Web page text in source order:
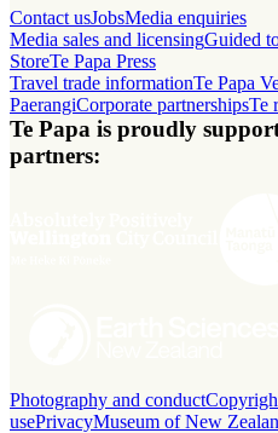
Contact usJobsMedia enquiries
Media sales and licensingGuided
StoreTe Papa Press
Travel trade informationTe Papa
PaerangiCorporate partnershipsTe
Te Papa is proudly
partners:
Photography and conduct
usePrivacyMuseum of New